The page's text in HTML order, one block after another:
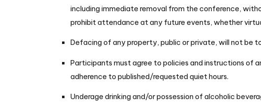
including immediate removal from the conference,
prohibit attendance at any future events, whether
Defacing of any property, public or private, will not be
Participants must agree to policies and instructions of
adherence to published/requested quiet hours.
Underage drinking and/or possession of alcoholic